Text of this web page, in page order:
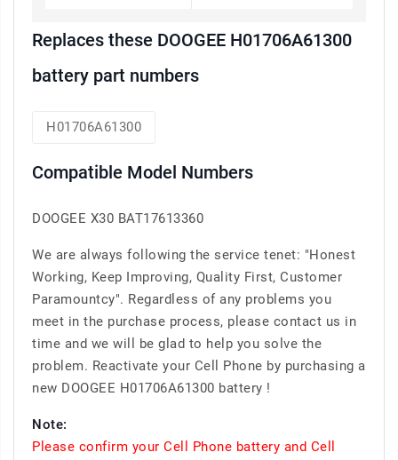
Replaces these DOOGEE H01706A61300
battery part numbers
H01706A61300
Compatible Model Numbers
DOOGEE X30 BAT17613360
We are always following the service tenet: "Honest
Working, Keep Improving, Quality First, Customer
Paramountcy". Regardless of any problems you
meet in the purchase process, please contact us in
time and we will be glad to help you solve the
problem. Reactivate your Cell Phone by purchasing a
new DOOGEE H01706A61300 battery !
Note:
Please confirm your Cell Phone battery and Cell